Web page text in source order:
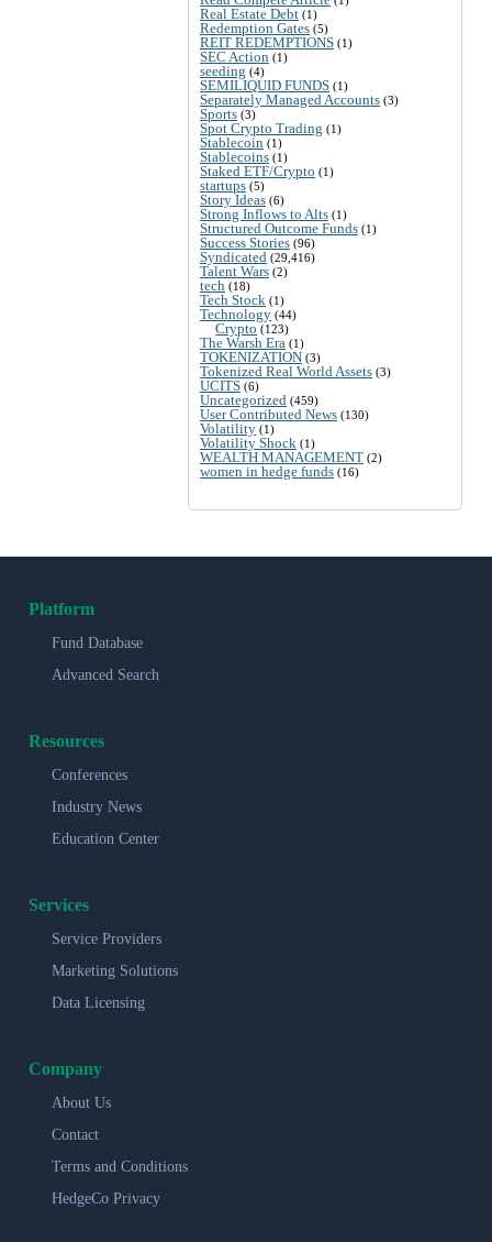
Real Estate Debt (1)
Redemption Gates (5)
REIT REDEMPTIONS (1)
SEC Action (1)
seeding (4)
SEMILIQUID FUNDS (1)
Separately Managed Accounts (3)
Sports (3)
Spot Crypto Trading (1)
Stablecoin (1)
Stablecoins (1)
Staked ETF/Crypto (1)
startups (5)
Story Ideas (6)
Strong Inflows to Alts (1)
Structured Outcome Funds (1)
Success Stories (96)
Syndicated (29,416)
Talent Wars (2)
tech (18)
Tech Stock (1)
Technology (44)
Crypto (123)
The Warsh Era (1)
TOKENIZATION (3)
Tokenized Real World Assets (3)
UCITS (6)
Uncategorized (459)
User Contributed News (130)
Volatility (1)
Volatility Shock (1)
WEALTH MANAGEMENT (2)
women in hedge funds (16)
Platform
Fund Database
Advanced Search
Resources
Conferences
Industry News
Education Center
Services
Service Providers
Marketing Solutions
Data Licensing
Company
About Us
Contact
Terms and Conditions
HedgeCo Privacy